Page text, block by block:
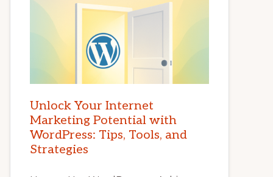
Unlock Your Internet
Marketing Potential with
WordPress: Tips, Tools, and
Strategies